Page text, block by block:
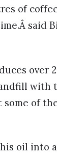
of
said
over
with
of
oil into